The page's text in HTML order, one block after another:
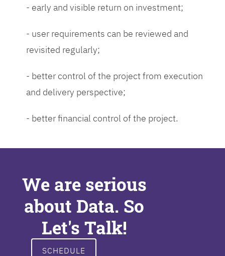
- early and visible return on investment;
- user requirements can be reviewed and
revisited regularly;
- better control of the project from execution
and delivery perspective;
- better financial control of the project.
We are serious
about Data. So
Let's Talk!
SCHEDULE